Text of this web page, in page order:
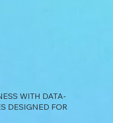
WITH DATA-
DESIGNED FOR